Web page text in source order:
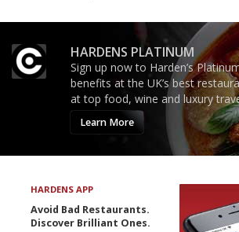
HARDENS PLATINUM
Sign up now to Harden’s
benefits at the UK’s best
at top food, wine and luxury
Learn More
HARDENS APP
Avoid Bad Restaurants.
Discover Brilliant Ones.